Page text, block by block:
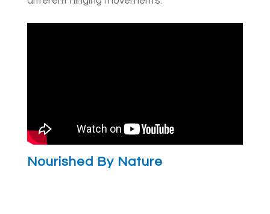
Nourished By Nature